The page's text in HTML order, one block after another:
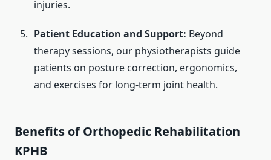
injuries.
Patient Education and Support: Beyond
therapy sessions, our physiotherapists guide
patients on posture correction, ergonomics,
and exercises for long-term joint health.
Benefits of Orthopedic Rehabilitation
KPHB